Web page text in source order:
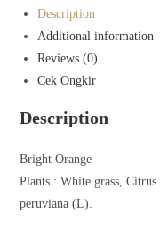
Description
Additional information
Reviews (0)
Cek Ongkir
Description
Bright Orange
Plants : White grass, Citrus
peruviana (L).